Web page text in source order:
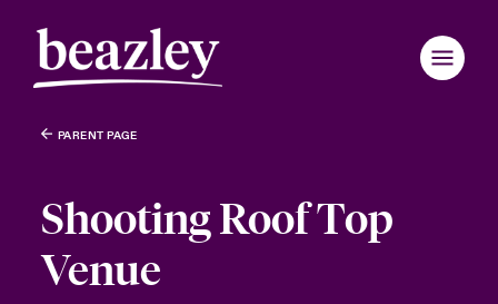
PARENT PAGE
Shooting Roof Top
Venue